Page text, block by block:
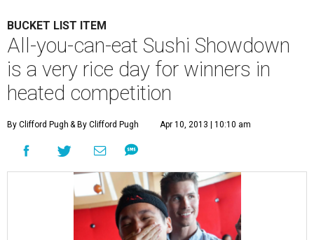
BUCKET LIST ITEM
All-you-can-eat Sushi Showdown
is a very rice day for winners in
heated competition
By Clifford Pugh & By Clifford Pugh Apr 10, 2013 | 10:10 am